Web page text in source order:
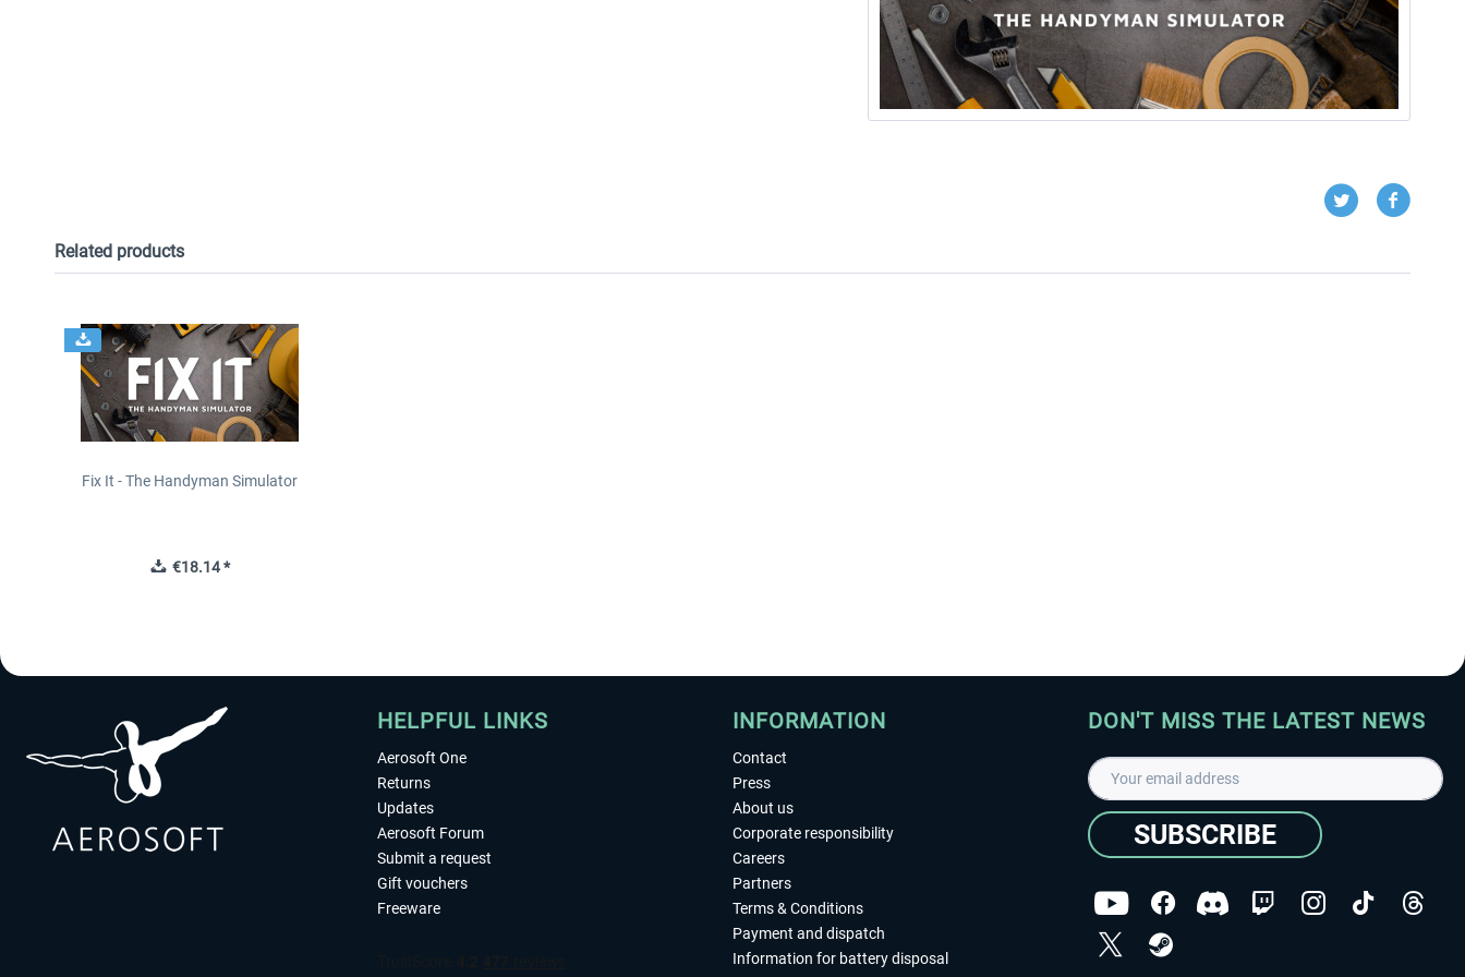
Related products
Fix It - The Handyman Simulator
€18.14 *
HELPFUL LINKS
Aerosoft One
Returns
Updates
Aerosoft Forum
Submit a request
Gift vouchers
Freeware
INFORMATION
Contact
Press
About us
Corporate responsibility
Careers
Partners
Terms & Conditions
Payment and dispatch
Information for battery disposal
DON'T MISS THE LATEST NEWS
SUBSCRIBE